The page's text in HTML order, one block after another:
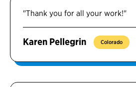
"Thank you for all your work!"
Karen Pellegrin Colorado